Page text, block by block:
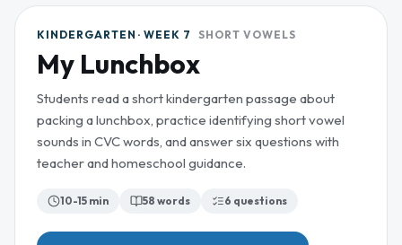
KINDERGARTEN · WEEK 7 SHORT VOWELS
My Lunchbox
Students read a short kindergarten passage about
packing a lunchbox, practice identifying short vowel
sounds in CVC words, and answer six questions with
teacher and homeschool guidance.
10-15 min 58 words 6 questions